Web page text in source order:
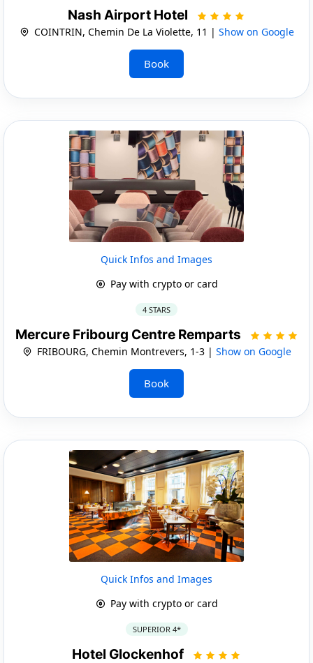
Nash Airport Hotel
COINTRIN, Chemin De La Violette, 11 | Show on Google
Book
Quick Infos and Images
Pay with crypto or card
4 STARS
Mercure Fribourg Centre Remparts
FRIBOURG, Chemin Montrevers, 1-3 | Show on Google
Book
Quick Infos and Images
Pay with crypto or card
SUPERIOR 4*
Hotel Glockenhof